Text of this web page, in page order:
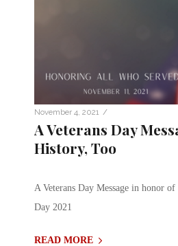
November 4, 2021 /
A Veterans Day
History, Too
A Veterans Day Message in honor
Day 2021
READ MORE